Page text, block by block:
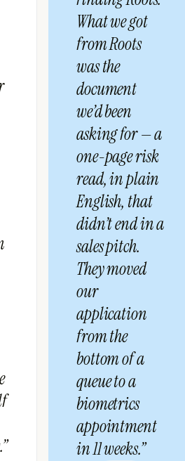
What we got
from Roots
was the
document
we’d been
asking for — a
one-page risk
read, in plain
English, that
didn’t end in a
sales pitch.
They moved
our
application
from the
bottom of a
queue to a
biometrics
appointment
in 11 weeks.”